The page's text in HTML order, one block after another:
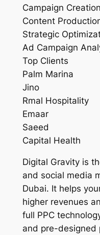
Campaign Creation
Content
Strategic
Ad Campaign
Top Clients
Palm Marina
Jino
Rmal Hospitality
Emaar
Saeed
Capital Health
Digital Gravity is
and social media
Dubai. It helps
higher revenues
full PPC
and pre-designed